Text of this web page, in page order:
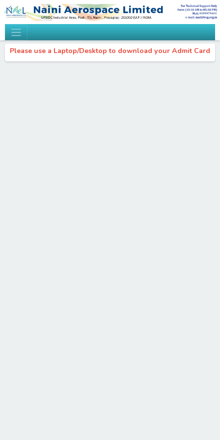
Please use a Laptop/Desktop to download your Admit Card